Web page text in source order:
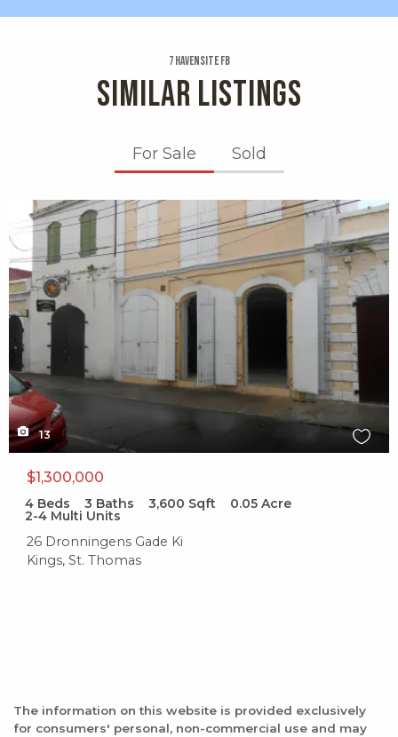
7 Havensite Fb
SIMILAR LISTINGS
For Sale Sold
X1X
13
$1,300,000
4 Beds 3 Baths 3,600 Sqft 0.05 Acre
2-4 Multi Units
26 Dronningens Gade Ki
Kings, St. Thomas
The information on this website is provided exclusively
for consumers' personal, non-commercial use and may